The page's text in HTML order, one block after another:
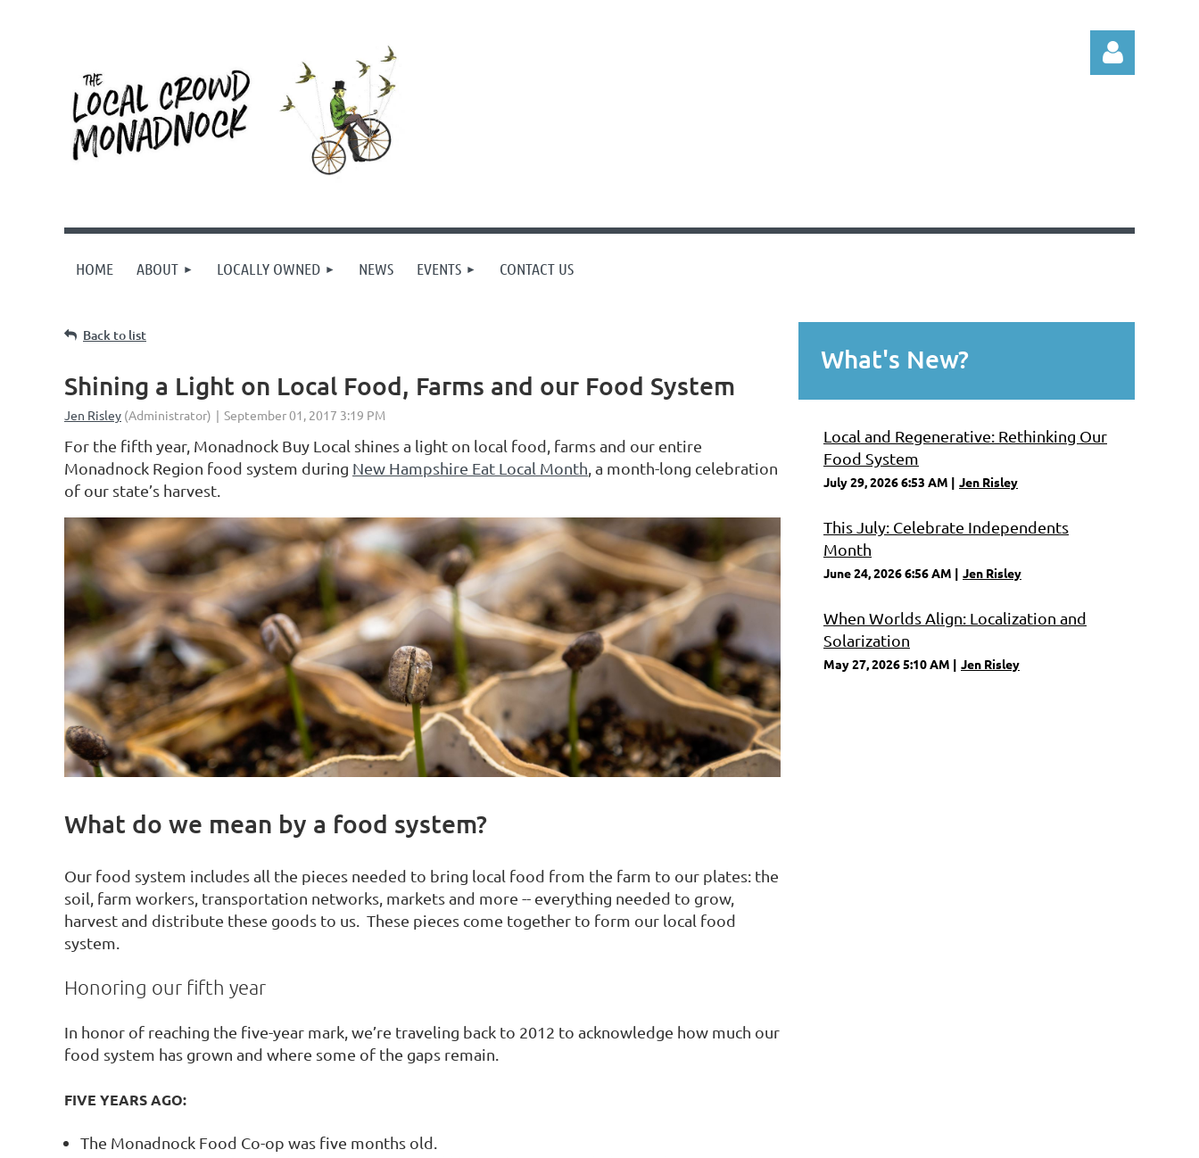
HOME ABOUT LOCALLY OWNED NEWS EVENTS CONTACT US
Back to list
Shining a Light on Local Food, Farms and our Food System
For the fifth year, Monadnock Buy Local shines a light on local food, farms and our entire
Monadnock Region food system during New Hampshire Eat Local Month , a month-long celebration
of our state’s harvest.
What do we mean by a food system?
Our food system includes all the pieces needed to bring local food from the farm to our plates: the
soil, farm workers, transportation networks, markets and more -- everything needed to grow,
harvest and distribute these goods to us. These pieces come together to form our local food
system.
Honoring our fifth year
In honor of reaching the five-year mark, we’re traveling back to 2012 to acknowledge how much our
food system has grown and where some of the gaps remain.
FIVE YEARS AGO:
The Monadnock Food Co-op was five months old.
What's New?
Local and Regenerative: Rethinking Our
Food System
July 29, 2026 6:53 AM Jen Risley
This July: Celebrate Independents
Month
June 24, 2026 6:56 AM Jen Risley
When Worlds Align: Localization and
Solarization
May 27, 2026 5:10 AM Jen Risley